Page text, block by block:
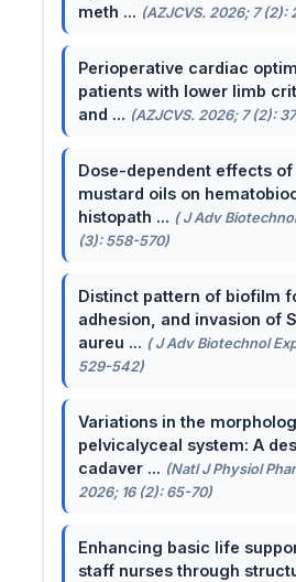
meth ... (AZJCVS. 2026; 7 (2):
Perioperative cardiac
patients with lower limb
and ... (AZJCVS. 2026; 7 (2):
Dose-dependent effects of
mustard oils on
histopath ... ( J Adv
(3): 558-570)
Distinct pattern of biofilm
adhesion, and invasion of
aureu ... ( J Adv Biotechnol
529-542)
Variations in the
pelvicalyceal system: A
cadaver ... (Natl J Physiol
2026; 16 (2): 65-70)
Enhancing basic life
staff nurses through